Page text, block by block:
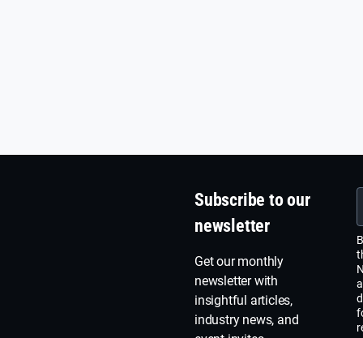
Subscribe to our
newsletter
Get our monthly
newsletter with
insightful articles,
industry news, and